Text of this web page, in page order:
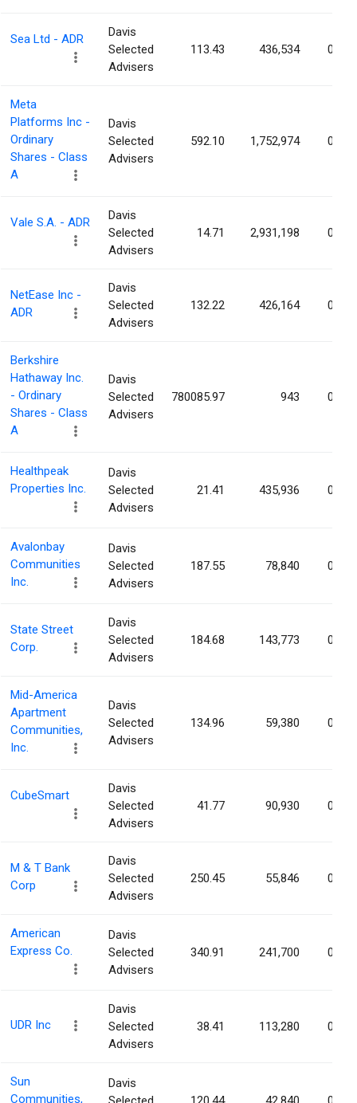
Sea Ltd - ADR
Davis
Selected
Advisers
113.43 436,534 0.07%
Meta
Platforms Inc -
Ordinary
Shares - Class
A
Davis
Selected
Advisers
592.10 1,752,974 0.07%
Vale S.A. - ADR
Davis
Selected
Advisers
14.71 2,931,198 0.07%
NetEase Inc -
ADR
Davis
Selected
Advisers
132.22 426,164 0.07%
Berkshire
Hathaway Inc.
- Ordinary
Shares - Class
A
Davis
Selected
Advisers
780085.97 943 0.07%
Healthpeak
Properties Inc.
Davis
Selected
Advisers
21.41 435,936 0.06%
Avalonbay
Communities
Inc.
Davis
Selected
Advisers
187.55 78,840 0.06%
State Street
Corp.
Davis
Selected
Advisers
184.68 143,773 0.05%
Mid-America
Apartment
Communities,
Inc.
Davis
Selected
Advisers
134.96 59,380 0.05%
CubeSmart
Davis
Selected
Advisers
41.77 90,930 0.04%
M & T Bank
Corp
Davis
Selected
Advisers
250.45 55,846 0.04%
American
Express Co.
Davis
Selected
Advisers
340.91 241,700 0.04%
UDR Inc
Davis
Selected
Advisers
38.41 113,280 0.03%
Sun
Communities,
Davis